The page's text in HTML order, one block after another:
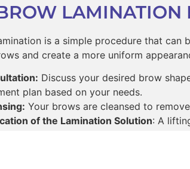
LAMINATION
is a simple procedure that can
and create a more uniform
Discuss your desired brow
plan based on your needs.
Your brows are cleansed to
of the Lamination Solution: A